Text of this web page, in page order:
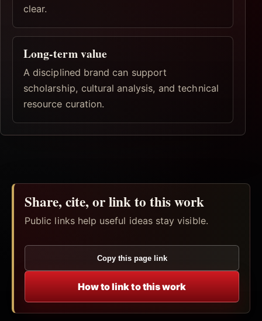
clear.
Long-term value
A disciplined brand can support
scholarship, cultural analysis, and technical
resource curation.
Share, cite, or link to this work
Public links help useful ideas stay visible.
Copy this page link
How to link to this work